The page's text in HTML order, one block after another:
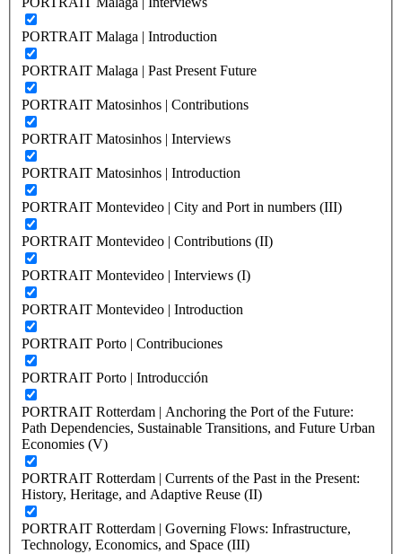
PORTRAIT Malaga | Introduction
PORTRAIT Malaga | Past Present Future
PORTRAIT Matosinhos | Contributions
PORTRAIT Matosinhos | Interviews
PORTRAIT Matosinhos | Introduction
PORTRAIT Montevideo | City and Port in numbers (III)
PORTRAIT Montevideo | Contributions (II)
PORTRAIT Montevideo | Interviews (I)
PORTRAIT Montevideo | Introduction
PORTRAIT Porto | Contribuciones
PORTRAIT Porto | Introducción
PORTRAIT Rotterdam | Anchoring the Port of the Future:
Path Dependencies, Sustainable Transitions, and Future Urban
Economies (V)
PORTRAIT Rotterdam | Currents of the Past in the Present:
History, Heritage, and Adaptive Reuse (II)
PORTRAIT Rotterdam | Governing Flows: Infrastructure,
Technology, Economics, and Space (III)